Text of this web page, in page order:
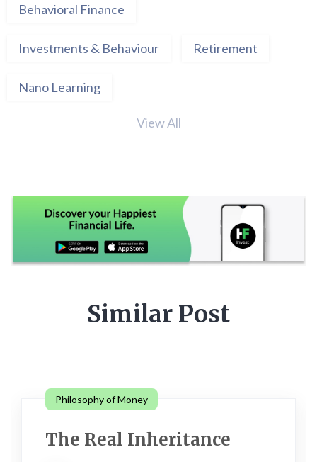
Behavioral Finance
Investments & Behaviour Retirement
Nano Learning
View All
Similar Post
Philosophy of Money
The Real Inheritance